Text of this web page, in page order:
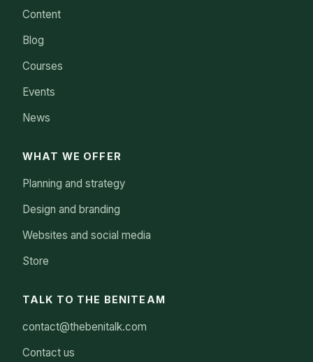
Content
Blog
Courses
Events
News
WHAT WE OFFER
Planning and strategy
Design and branding
Websites and social media
Store
TALK TO THE BENITEAM
contact@thebenitalk.com
Contact us